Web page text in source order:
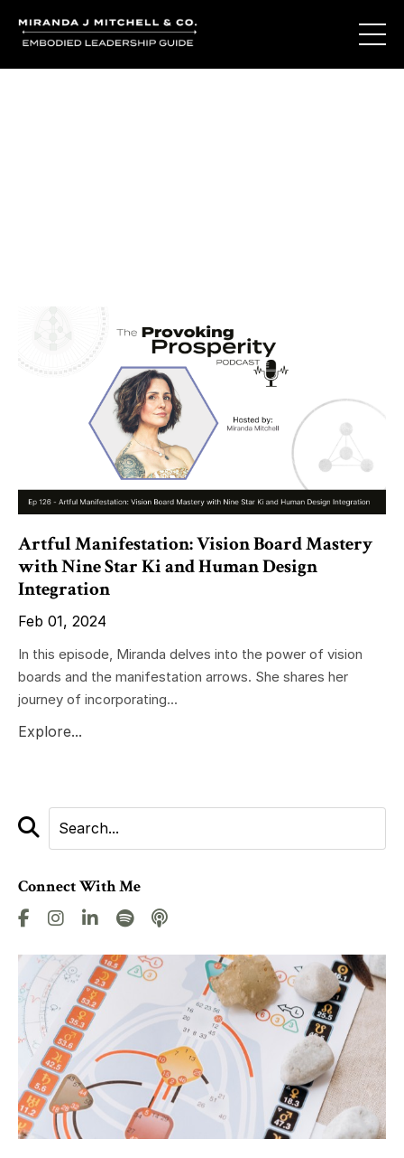
Artful Manifestation: Vision Board Mastery
with Nine Star Ki and Human Design
Integration
Feb 01, 2024
In this episode, Miranda delves into the power of vision
boards and the manifestation arrows. She shares her
journey of incorporating...
Explore...
Connect With Me